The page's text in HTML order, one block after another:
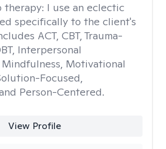
therapy: I use an eclectic
specifically to the client's
ACT, CBT, Trauma-
Interpersonal
Mindfulness, Motivational
Focused,
Person-Centered.
View Profile